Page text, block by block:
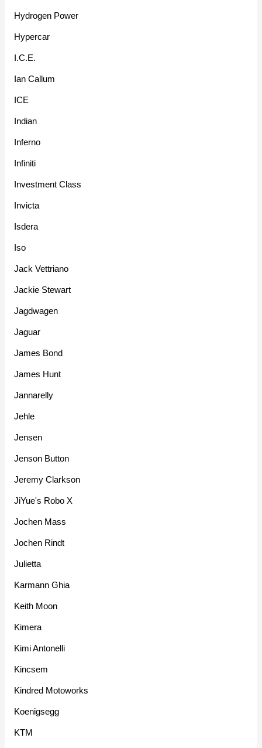
Hydrogen Power
Hypercar
I.C.E.
Ian Callum
ICE
Indian
Inferno
Infiniti
Investment Class
Invicta
Isdera
Iso
Jack Vettriano
Jackie Stewart
Jagdwagen
Jaguar
James Bond
James Hunt
Jannarelly
Jehle
Jensen
Jenson Button
Jeremy Clarkson
JiYue's Robo X
Jochen Mass
Jochen Rindt
Julietta
Karmann Ghia
Keith Moon
Kimera
Kimi Antonelli
Kincsem
Kindred Motoworks
Koenigsegg
KTM